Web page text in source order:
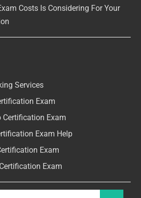
Costs Is Considering For Your
Services
Exam
Certification Exam
Exam Help
Exam
Exam